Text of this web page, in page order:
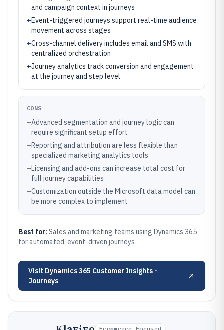
and campaign context in journeys
+Event-triggered journeys support real-time audience
movement across stages
+Cross-channel delivery includes email and SMS with
centralized orchestration
+Journey analytics track conversion and engagement
at the journey and step level
CONS
–Advanced segmentation and journey logic can
require significant setup effort
–Reporting and attribution are less flexible than
specialized marketing analytics tools
–Licensing and add-ons can increase total cost for
full journey capabilities
–Customization outside the Microsoft data model can
be more complex to implement
Best for: Sales and marketing teams using Dynamics 365
for automated, event-driven journeys
Visit Dynamics 365 Customer Insights -
Journeys